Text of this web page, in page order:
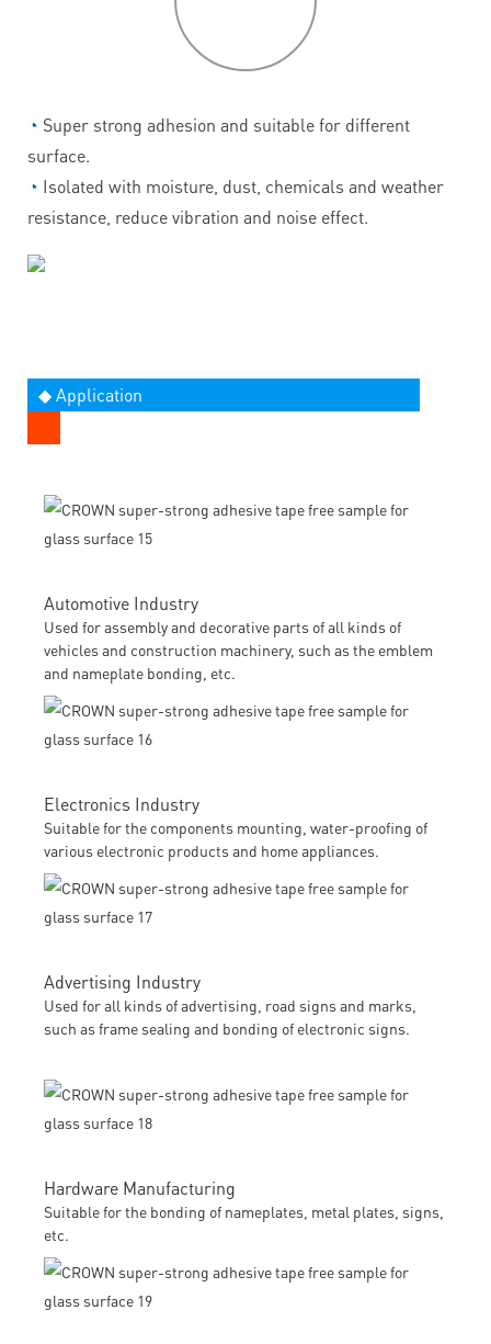
◔ Super strong adhesion and suitable for different
surface.
◔ Isolated with moisture, dust, chemicals and weather
resistance, reduce vibration and noise effect.
◆ Application
Automotive Industry
Used for assembly and decorative parts of all kinds of
vehicles and construction machinery, such as the emblem
and nameplate bonding, etc.
Electronics Industry
Suitable for the components mounting, water-proofing of
various electronic products and home appliances.
Advertising Industry
Used for all kinds of advertising, road signs and marks,
such as frame sealing and bonding of electronic signs.
Hardware Manufacturing
Suitable for the bonding of nameplates, metal plates, signs,
etc.